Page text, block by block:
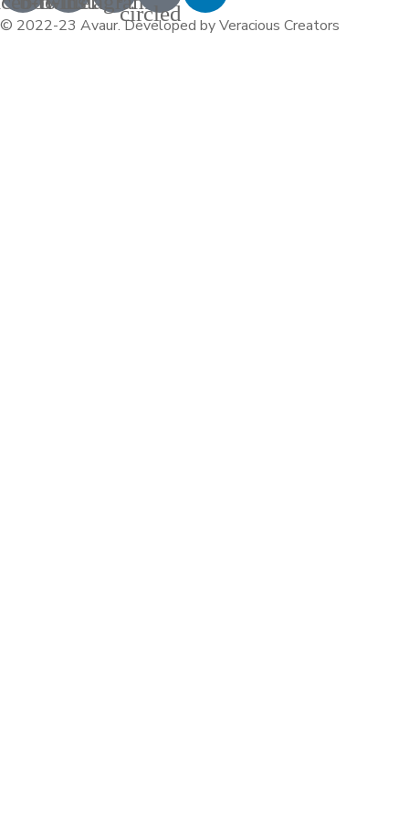
circled
© 2022-23 Avaur.Developed by Veracious Creators